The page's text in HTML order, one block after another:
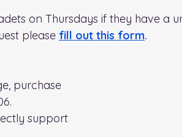
on Thursdays if they have a
please fill out this form.
purchase
support